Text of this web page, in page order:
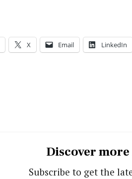
X Email LinkedIn
Discover
Subscribe to get the